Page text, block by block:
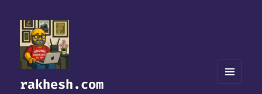
rakhesh.com